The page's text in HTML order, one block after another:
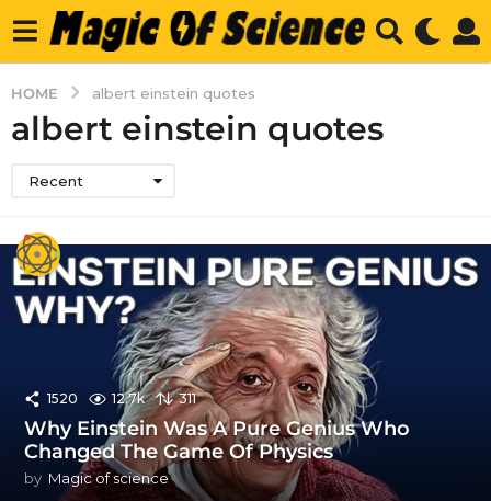
HOME albert einstein quotes
albert einstein quotes
Recent
1520 12.7k 311
Why Einstein Was A Pure Genius Who
Changed The Game Of Physics
by Magic of science